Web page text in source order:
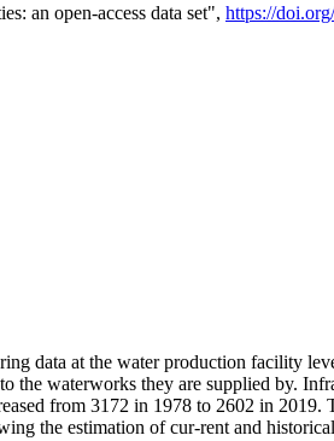
an open-access data set", https://
data at the water production facility
waterworks they are supplied by.
from 3172 in 1978 to 2602 in
the estimation of cur-rent and